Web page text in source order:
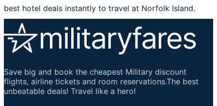
best hotel deals instantly to travel at Norfolk Island.
Save big and book the cheapest Military discount
flights, airline tickets and room reservations.The best
unbeatable deals! Travel like a hero!